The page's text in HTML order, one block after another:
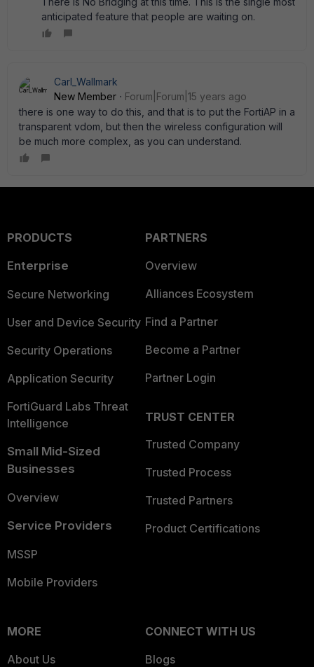
anticipated feature that people are waiting on.
Carl_Wallmark
New Member
Forum|Forum|15 years ago
there is one way to do this, and that is to put the FortiAP in a
transparent vdom, but then the wireless configuration will
be much more complex, as you can understand.
PRODUCTS
Enterprise
Secure Networking
User and Device Security
Security Operations
Application Security
FortiGuard Labs Threat
Intelligence
Small Mid-Sized
Businesses
Overview
Service Providers
MSSP
Mobile Providers
PARTNERS
Overview
Alliances Ecosystem
Find a Partner
Become a Partner
Partner Login
TRUST CENTER
Trusted Company
Trusted Process
Trusted Partners
Product Certifications
MORE
About Us
CONNECT WITH US
Blogs